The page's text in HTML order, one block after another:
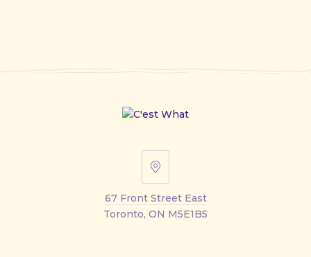
67
Street
East
67 Front Street East
Toronto, ON M5E1B5